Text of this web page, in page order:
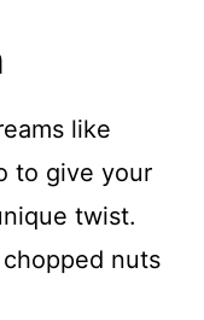
like
to give your
twist.
nuts